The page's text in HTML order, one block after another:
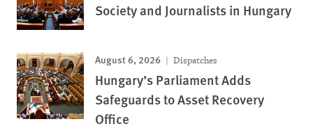
Society and Journalists in Hungary
August 6, 2026 Dispatches
Hungary’s Parliament Adds
Safeguards to Asset Recovery
Office